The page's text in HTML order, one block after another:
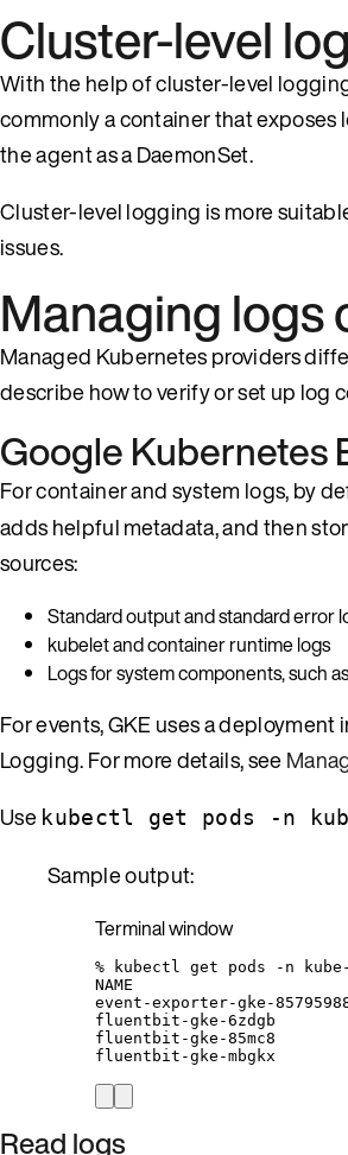
Cluster-level
With the help of cluster-level
commonly a container that exposes
the agent as a DaemonSet.
Cluster-level logging is more
issues.
Managing logs
Managed Kubernetes providers
describe how to verify or set up log
Google Kubernetes
For container and system logs, by
adds helpful metadata, and then
sources:
Standard output and standard error
kubelet and container runtime logs
Logs for system components, such
For events, GKE uses a
Logging. For more details, see
Use kubectl get pods -n
Sample output:
Terminal window
% kubectl get pods -n
NAME
event-exporter-gke-
fluentbit-gke-6zdgb
fluentbit-gke-85mc8
fluentbit-gke-mbgkx
Read logs